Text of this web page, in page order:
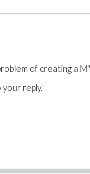
of creating
reply.